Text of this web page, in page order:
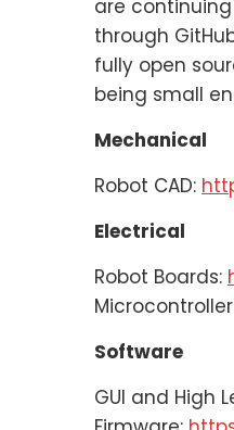
are
through
fully open
being small
Mechanical
Robot CAD:
Electrical
Robot Boards:
Software
GUI and High